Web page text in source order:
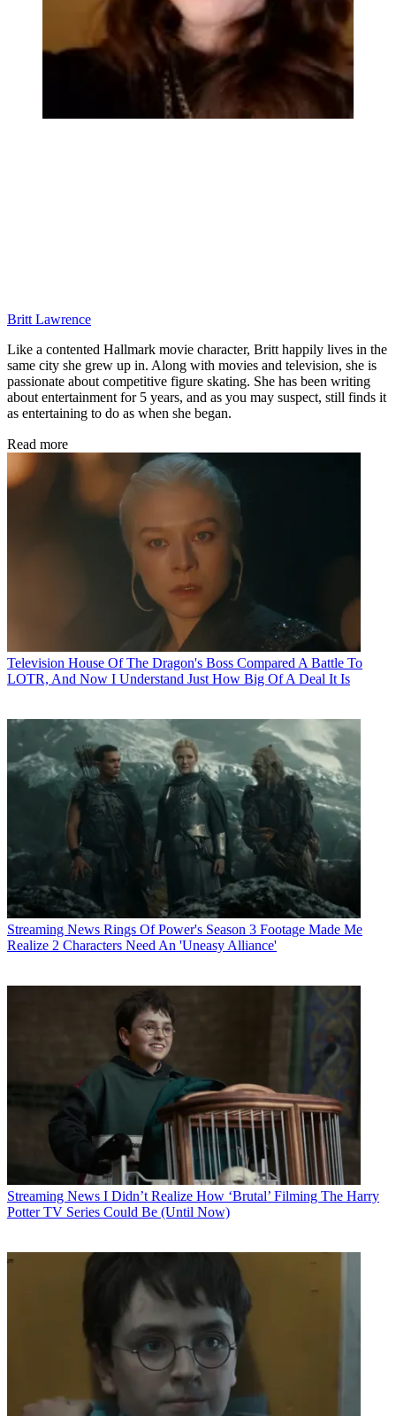
Britt Lawrence
Like a contented Hallmark movie character, Britt happily lives in the
same city she grew up in. Along with movies and television, she is
passionate about competitive figure skating. She has been writing
about entertainment for 5 years, and as you may suspect, still finds it
as entertaining to do as when she began.
Read more
Television House Of The Dragon's Boss Compared A Battle To
LOTR, And Now I Understand Just How Big Of A Deal It Is
Streaming News Rings Of Power's Season 3 Footage Made Me
Realize 2 Characters Need An 'Uneasy Alliance'
Streaming News I Didn’t Realize How ‘Brutal’ Filming The Harry
Potter TV Series Could Be (Until Now)